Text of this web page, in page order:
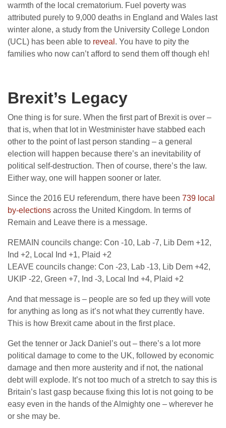
warmth of the local crematorium. Fuel poverty was
attributed purely to 9,000 deaths in England and Wales last
winter alone, a study from the University College London
(UCL) has been able to reveal . You have to pity the
families who now can’t afford to send them off though eh!
Brexit’s Legacy
One thing is for sure. When the first part of Brexit is over –
that is, when that lot in Westminister have stabbed each
other to the point of last person standing – a general
election will happen because there’s an inevitability of
political self-destruction. Then of course, there’s the law.
Either way, one will happen sooner or later.
Since the 2016 EU referendum, there have been 739 local
by-elections across the United Kingdom. In terms of
Remain and Leave there is a message.
REMAIN councils change: Con -10, Lab -7, Lib Dem +12,
Ind +2, Local Ind +1, Plaid +2
LEAVE councils change: Con -23, Lab -13, Lib Dem +42,
UKIP -22, Green +7, Ind -3, Local Ind +4, Plaid +2
And that message is – people are so fed up they will vote
for anything as long as it’s not what they currently have.
This is how Brexit came about in the first place.
Get the tenner or Jack Daniel’s out – there’s a lot more
political damage to come to the UK, followed by economic
damage and then more austerity and if not, the national
debt will explode. It’s not too much of a stretch to say this is
Britain’s last gasp because fixing this lot is not going to be
easy even in the hands of the Almighty one – wherever he
or she may be.